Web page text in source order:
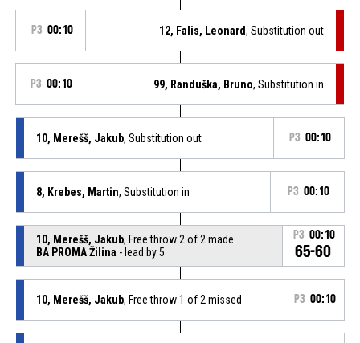
P3 00:10 12, Falis, Leonard, Substitution out
P3 00:10 99, Randuška, Bruno, Substitution in
10, Merešš, Jakub, Substitution out P3 00:10
8, Krebes, Martin, Substitution in P3 00:10
10, Merešš, Jakub, Free throw 2 of 2 made
BA PROMA Žilina - lead by 5
P3 00:10
65-60
10, Merešš, Jakub, Free throw 1 of 2 missed P3 00:10